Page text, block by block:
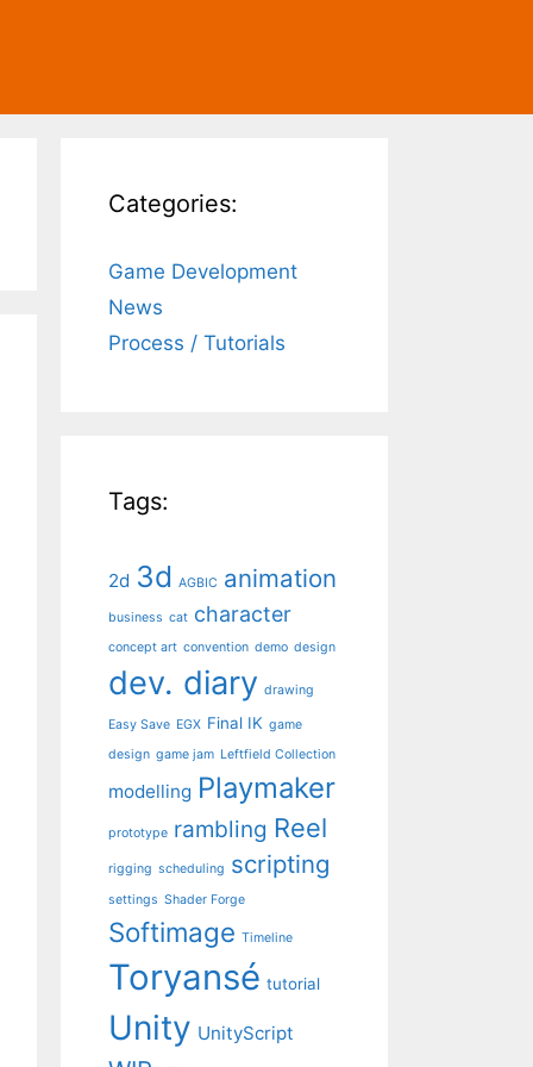
Categories:
Game Development
News
Process / Tutorials
Tags:
2d 3d AGBIC animation
business cat character
concept art convention demo design
dev. diary drawing
Easy Save EGX Final IK game
design game jam Leftfield Collection
modelling Playmaker
prototype rambling Reel
rigging scheduling scripting
settings Shader Forge
Softimage Timeline
Toryansé tutorial
Unity UnityScript